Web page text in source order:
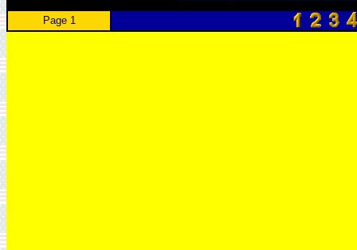
Page 1